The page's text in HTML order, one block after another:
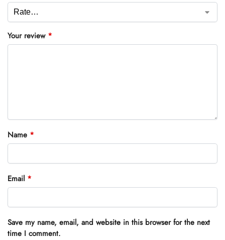
Your review *
Name *
Email *
Save my name, email, and website in this browser for the next
time I comment.